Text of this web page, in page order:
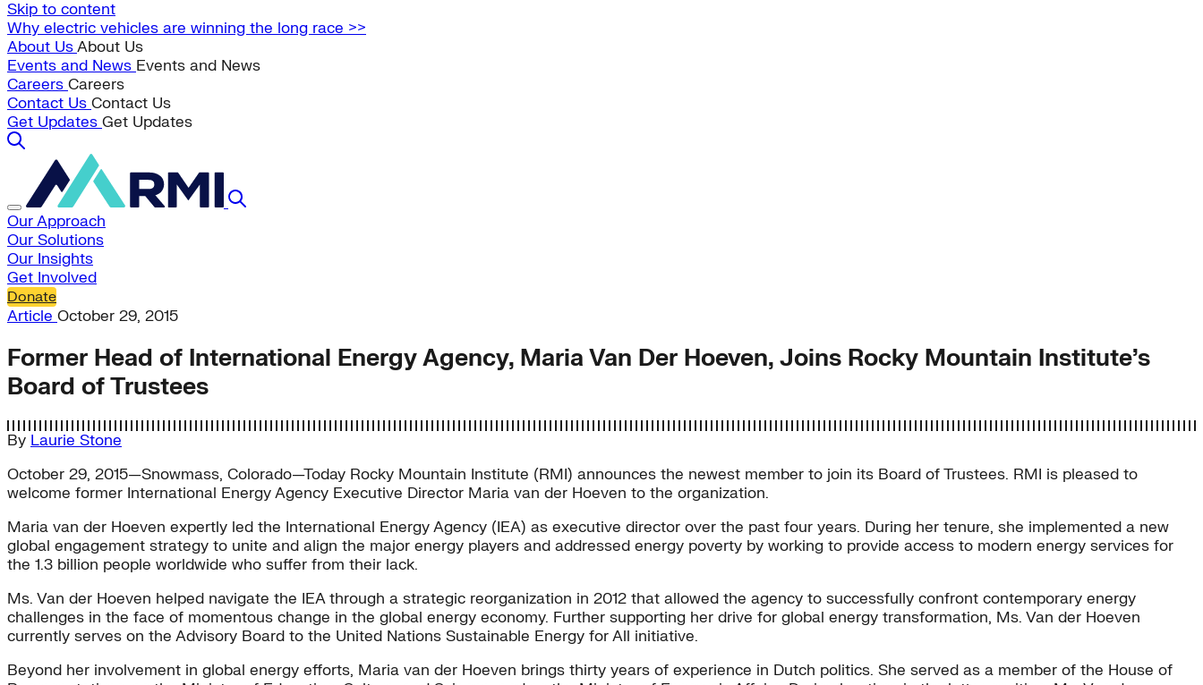
Skip to content
Why electric vehicles are winning the long race >>
About UsAbout Us
Events and News Events and News
Careers Careers
Contact Us Contact Us
Get Updates Get Updates
Our Approach
Our Solutions
Our Insights
Get Involved
Donate
Article October 29, 2015
Former Head of International Energy Agency, Maria Van Der Hoeven, Joins Rocky Mountain Institute’s
Board of Trustees
By Laurie Stone
October 29, 2015—Snowmass, Colorado—Today Rocky Mountain Institute (RMI) announces the newest member to join its Board of Trustees. RMI is pleased to
welcome former International Energy Agency Executive Director Maria van der Hoeven to the organization.
Maria van der Hoeven expertly led the International Energy Agency (IEA) as executive director over the past four years. During her tenure, she implemented a new
global engagement strategy to unite and align the major energy players and addressed energy poverty by working to provide access to modern energy services for
the 1.3 billion people worldwide who suffer from their lack.
Ms. Van der Hoeven helped navigate the IEA through a strategic reorganization in 2012 that allowed the agency to successfully confront contemporary energy
challenges in the face of momentous change in the global energy economy. Further supporting her drive for global energy transformation, Ms. Van der Hoeven
currently serves on the Advisory Board to the United Nations Sustainable Energy for All initiative.
Beyond her involvement in global energy efforts, Maria van der Hoeven brings thirty years of experience in Dutch politics. She served as a member of the House of